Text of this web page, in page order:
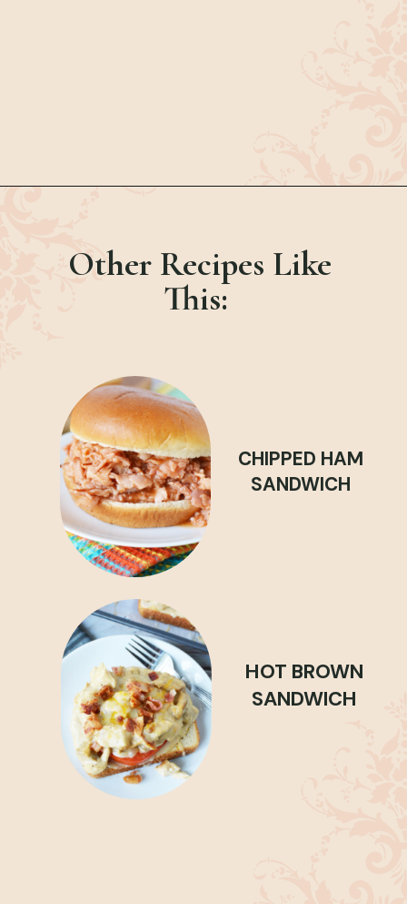
Other Recipes Like
This:
CHIPPED HAM
SANDWICH
HOT BROWN
SANDWICH